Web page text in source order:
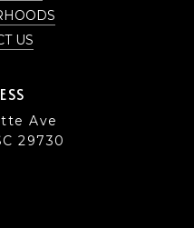
US
Ave
29730